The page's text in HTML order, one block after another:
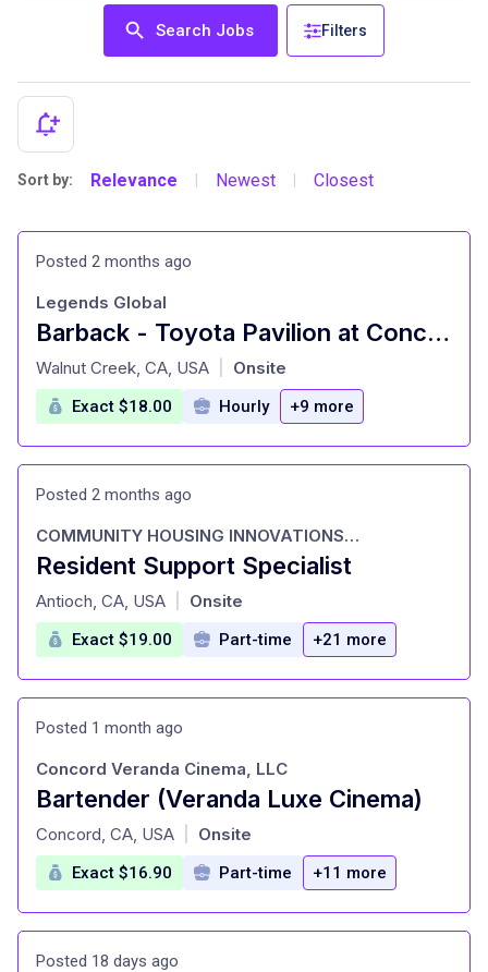
Search Jobs Filters
Sort by: Relevance Newest Closest
Posted 2 months ago
Barback - Toyota Pavilion at Concord
at
Legends Global
Walnut Creek, CA, USA Onsite
Exact $18.00 Hourly +9 more
Posted 2 months ago
Resident Support Specialist
at
COMMUNITY HOUSING INNOVATIONS INC
Antioch, CA, USA Onsite
Exact $19.00 Part-time +21 more
Posted 1 month ago
Bartender (Veranda Luxe Cinema)
at
Concord Veranda Cinema, LLC
Concord, CA, USA Onsite
Exact $16.90 Part-time +11 more
Posted 18 days ago